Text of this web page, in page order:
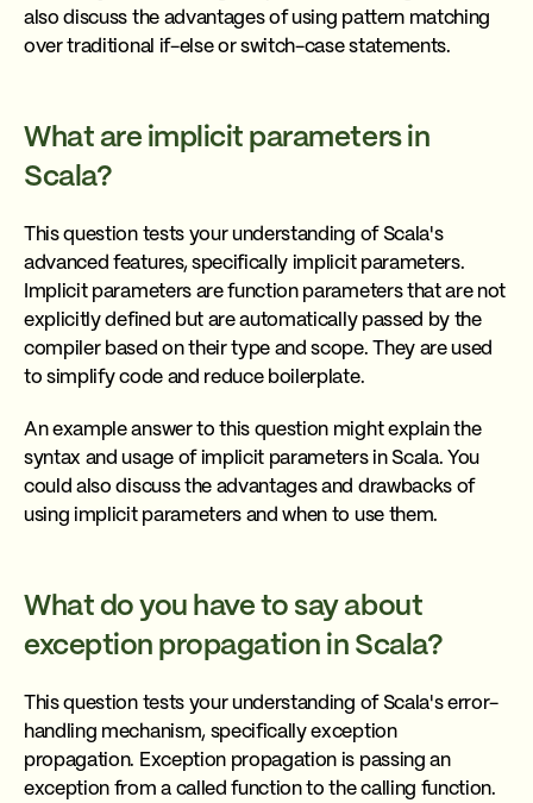
also discuss the advantages of using pattern matching
over traditional if-else or switch-case statements.
What are implicit parameters in
Scala?
This question tests your understanding of Scala's
advanced features, specifically implicit parameters.
Implicit parameters are function parameters that are not
explicitly defined but are automatically passed by the
compiler based on their type and scope. They are used
to simplify code and reduce boilerplate.
An example answer to this question might explain the
syntax and usage of implicit parameters in Scala. You
could also discuss the advantages and drawbacks of
using implicit parameters and when to use them.
What do you have to say about
exception propagation in Scala?
This question tests your understanding of Scala's error-
handling mechanism, specifically exception
propagation. Exception propagation is passing an
exception from a called function to the calling function.